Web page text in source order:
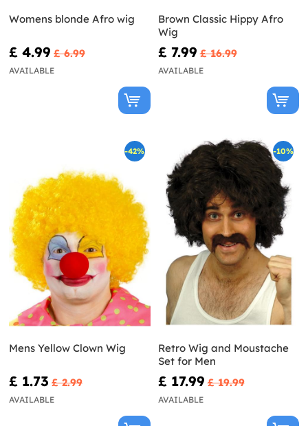
Womens blonde Afro wig
£ 4.99 £ 6.99
AVAILABLE
Brown Classic Hippy Afro
Wig
£ 7.99 £ 16.99
AVAILABLE
-42%
Mens Yellow Clown Wig
£ 1.73 £ 2.99
AVAILABLE
-10%
Retro Wig and Moustache
Set for Men
£ 17.99 £ 19.99
AVAILABLE